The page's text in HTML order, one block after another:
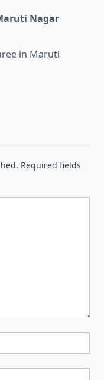
Nagar
in Maruti
Required fields